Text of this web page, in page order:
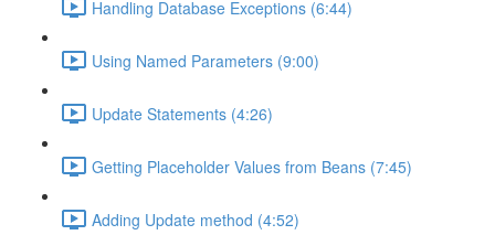
Handling Database Exceptions (6:44)
Using Named Parameters (9:00)
Update Statements (4:26)
Getting Placeholder Values from Beans (7:45)
Adding Update method (4:52)